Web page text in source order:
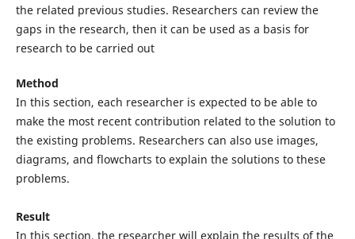
the related previous studies. Researchers can review the
gaps in the research, then it can be used as a basis for
research to be carried out
Method
In this section, each researcher is expected to be able to
make the most recent contribution related to the solution to
the existing problems. Researchers can also use images,
diagrams, and flowcharts to explain the solutions to these
problems.
Result
In this section, the researcher will explain the results of the